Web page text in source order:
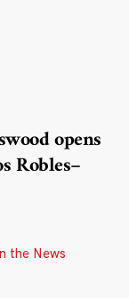
opens
Robles–
the News